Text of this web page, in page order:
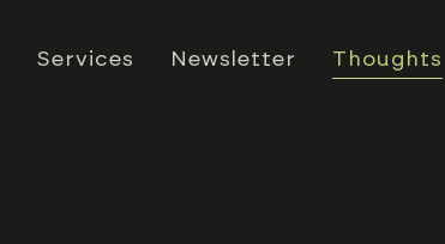
Services Newsletter Thoughts